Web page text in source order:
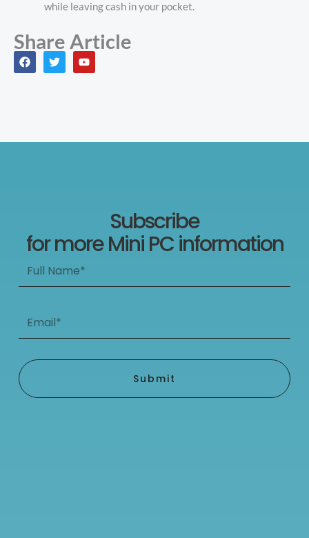
while leaving cash in your pocket.
Share Article
F
a
c
T
w
i
Y
o
u
Subscribe
for more Mini PC information
Name*
Submit